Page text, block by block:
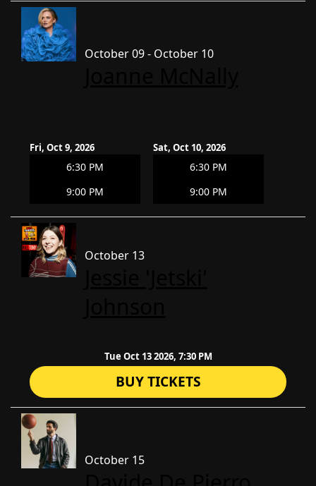
October 09 - October 10
Fri, Oct 9, 2026
6:30 PM
9:00 PM
Sat, Oct 10, 2026
6:30 PM
9:00 PM
October 13
Tue Oct 13 2026, 7:30 PM
BUY TICKETS
October 15